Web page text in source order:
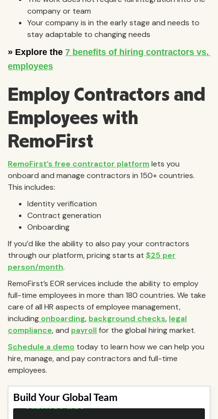
company or team
Your company is in the early stage and needs to
stay adaptable to changing needs
Employ Contractors and
Employees with
RemoFirst
RemoFirst’s free contractor platform lets you
onboard and manage contractors in 150+ countries.
This includes:
Identity verification
Contract generation
Onboarding
If you’d like the ability to also pay your contractors
through our platform, pricing starts at $25 per
person/month.
RemoFirst’s EOR services include the ability to employ
full-time employees in more than 180 countries. We take
care of all HR aspects of employee management,
including onboarding, background checks, legal
compliance, and payroll for the global hiring market.
Schedule a demo today to learn how we can help you
hire, manage, and pay contractors and full-time
employees.